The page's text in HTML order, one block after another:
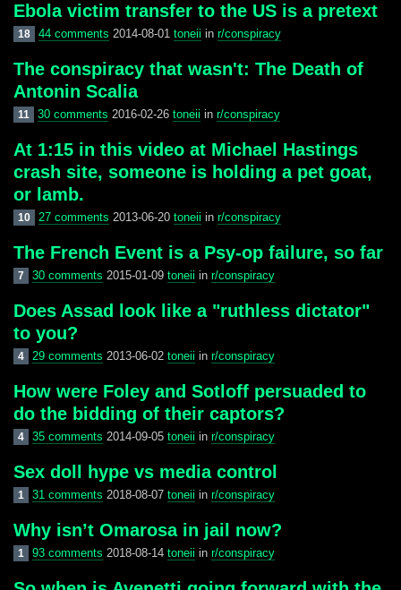
Ebola victim transfer to the US is a pretext
18 44 comments 2014-08-01 toneii in r/conspiracy
The conspiracy that wasn't: The Death of
Antonin Scalia
11 30 comments 2016-02-26 toneii in r/conspiracy
At 1:15 in this video at Michael Hastings
crash site, someone is holding a pet goat,
or lamb.
10 27 comments 2013-06-20 toneii in r/conspiracy
The French Event is a Psy-op failure, so far
7 30 comments 2015-01-09 toneii in r/conspiracy
Does Assad look like a "ruthless dictator"
to you?
4 29 comments 2013-06-02 toneii in r/conspiracy
How were Foley and Sotloff persuaded to
do the bidding of their captors?
4 35 comments 2014-09-05 toneii in r/conspiracy
Sex doll hype vs media control
1 31 comments 2018-08-07 toneii in r/conspiracy
Why isn’t Omarosa in jail now?
1 93 comments 2018-08-14 toneii in r/conspiracy